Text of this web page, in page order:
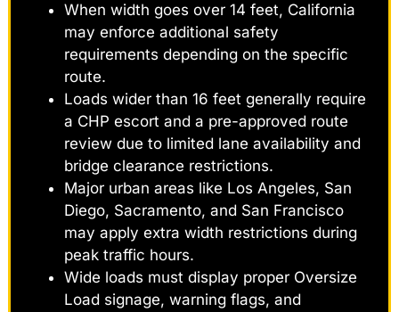
When width goes over 14 feet, California
may enforce additional safety
requirements depending on the specific
route.
Loads wider than 16 feet generally require
a CHP escort and a pre-approved route
review due to limited lane availability and
bridge clearance restrictions.
Major urban areas like Los Angeles, San
Diego, Sacramento, and San Francisco
may apply extra width restrictions during
peak traffic hours.
Wide loads must display proper Oversize
Load signage, warning flags, and